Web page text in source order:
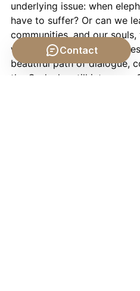
underlying issue: when
have to suffer? Or can we
communities, and our
weapons, change our
beautiful path of dialogue,
the God who still
Contact